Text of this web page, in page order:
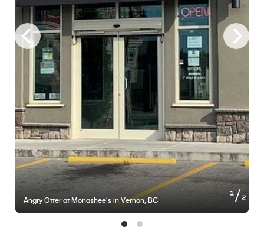
1of2
Angry Otter at Monashee’s in Vernon, BC